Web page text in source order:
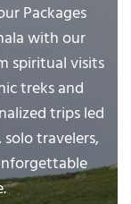
Packages
with our
spiritual visits
treks and
trips led
travelers,